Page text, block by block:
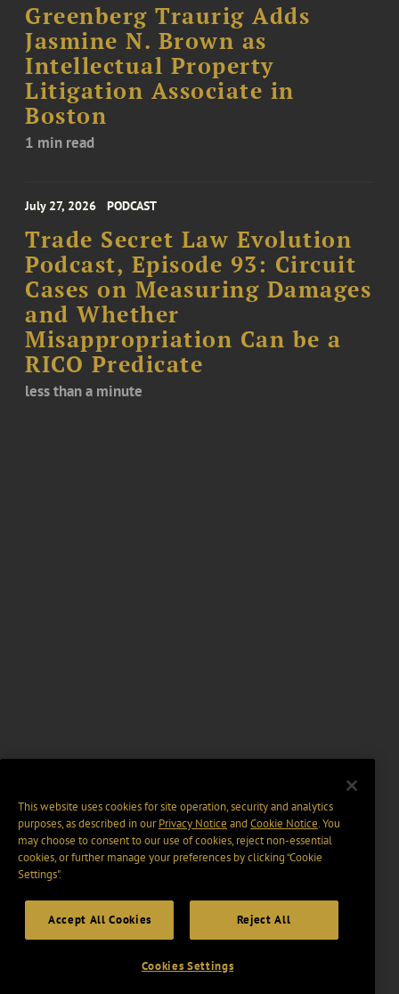
Greenberg Traurig Adds
Jasmine N. Brown as
Intellectual Property
Litigation Associate in
Boston
1 min read
July 27, 2026 PODCAST
Trade Secret Law Evolution
Podcast, Episode 93: Circuit
Cases on Measuring Damages
and Whether
Misappropriation Can be a
RICO Predicate
less than a minute
This website uses cookies for site operation, security and analytics
purposes, as described in ourPrivacy Notice and Cookie Notice. You
may choose to consent to our use of cookies, reject non-essential
cookies, or further manage your preferences by clicking “Cookie
Settings".
Accept All Cookies Reject All
Cookies Settings